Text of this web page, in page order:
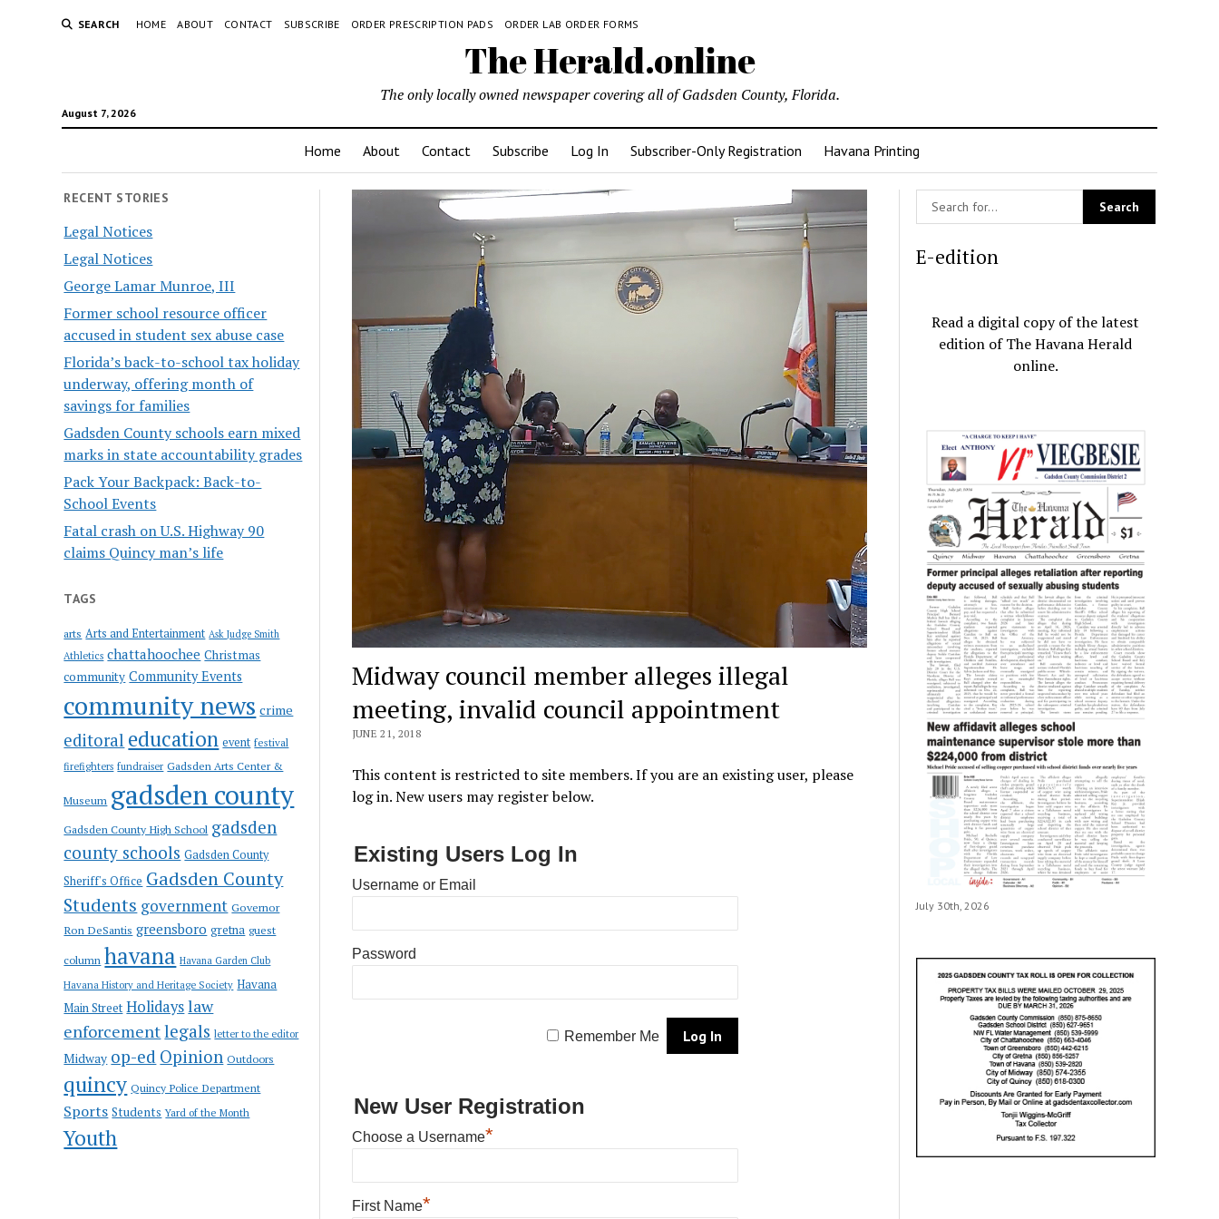
SEARCH HOME ABOUT CONTACT SUBSCRIBE ORDER PRESCRIPTION PADS ORDER LAB ORDER FORMS
The Herald.online
August 7, 2026
The only locally owned newspaper covering all of Gadsden County, Florida.
Home About Contact Subscribe Log In Subscriber-Only Registration Havana Printing
RECENT STORIES
Legal Notices
Legal Notices
George Lamar Munroe, III
Former school resource officer
accused in student sex abuse case
Florida’s back-to-school tax holiday
underway, offering month of
savings for families
Gadsden County schools earn mixed
marks in state accountability grades
Pack Your Backpack: Back-to-
School Events
Fatal crash on U.S. Highway 90
claims Quincy man’s life
TAGS
arts Arts and Entertainment Ask Judge Smith
Athletics chattahoochee Christmas
community Community Events
community news crime
editoral education event festival
firefighters fundraiser Gadsden Arts Center &
Museum gadsden county
Gadsden County High School gadsden
county schools Gadsden County
Sheriff's Office Gadsden County
Students government Governor
Ron DeSantis greensboro gretna guest
column havana Havana Garden Club
Havana History and Heritage Society Havana
Main Street Holidayslaw
enforcementlegals letter to the editor
Midway op-ed Opinion Outdoors
quincy Quincy Police Department
Sports Students Yard of the Month
Youth
Midway council member alleges illegal
meeting, invalid council appointment
JUNE 21, 2018
This content is restricted to site members. If you are an existing user, please
log in. New users may register below.
Existing Users Log In
Username or Email
Password
Remember Me
New User Registration
Choose a Username*
First Name*
E-edition
Read a digital copy of the latest
edition of The Havana Herald
online.
July 30th, 2026